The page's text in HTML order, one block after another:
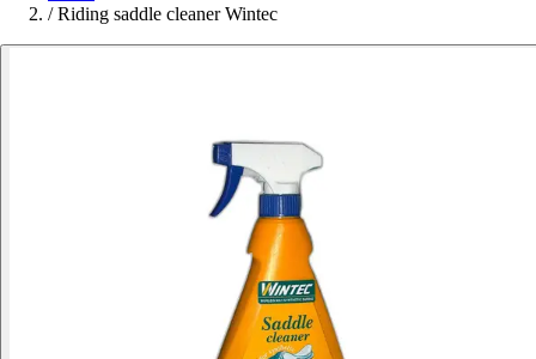
/ Riding saddle cleaner Wintec